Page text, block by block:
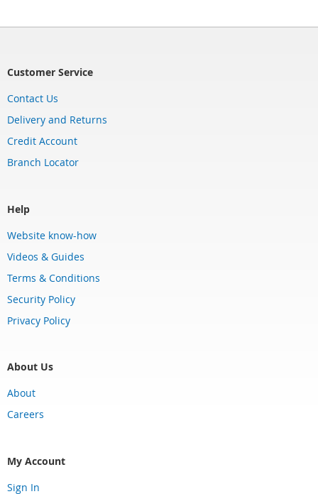
Customer Service
Contact Us
Delivery and Returns
Credit Account
Branch Locator
Help
Website know-how
Videos & Guides
Terms & Conditions
Security Policy
Privacy Policy
About Us
About
Careers
My Account
Sign In